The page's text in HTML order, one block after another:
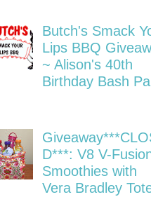
Butch's Smack
Lips BBQ
~ Alison's 40th
Birthday Bash
D***: V8 V-
Smoothies with
Vera Bradley